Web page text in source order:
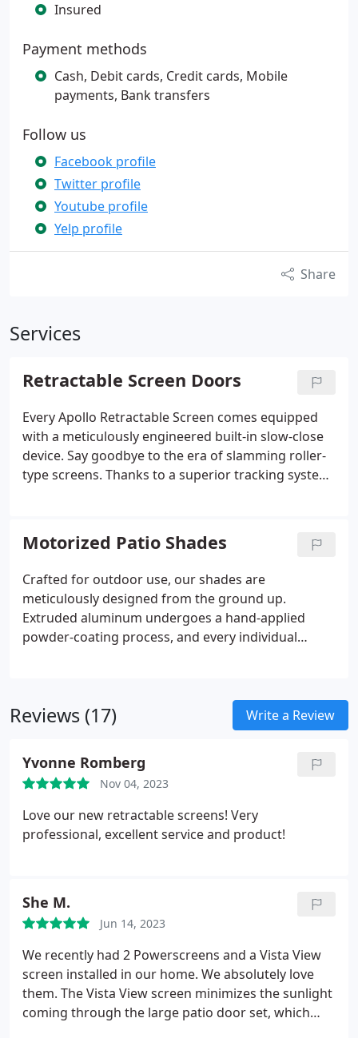
Insured
Payment methods
Cash, Debit cards, Credit cards, Mobile
payments, Bank transfers
Follow us
Facebook profile
Twitter profile
Youtube profile
Yelp profile
Share
Services
Retractable Screen Doors
Every Apollo Retractable Screen comes equipped
with a meticulously engineered built-in slow-close
device. Say goodbye to the era of slamming roller-
type screens. Thanks to a superior tracking system
doorway. This guarantees that each time you use
your screen, it effortlessly expands and retracts, all
while minimizing the effort required on your part.
Motorized Patio Shades
Crafted for outdoor use, our shades are
meticulously designed from the ground up.
Extruded aluminum undergoes a hand-applied
powder-coating process, and every individual
Reviews (17) Write a Review
Yvonne Romberg
Nov 04, 2023
Love our new retractable screens! Very
professional, excellent service and product!
She M.
Jun 14, 2023
We recently had 2 Powerscreens and a Vista View
screen installed in our home. We absolutely love
them. The Vista View screen minimizes the sunlight
coming through the large patio door set, which